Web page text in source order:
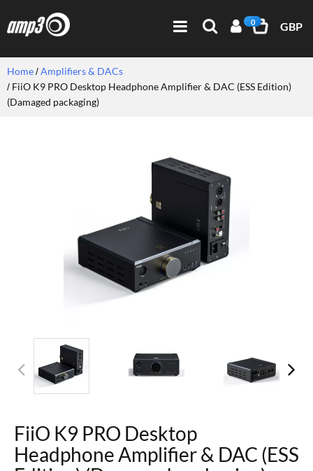
0 GBP
Home Amplifiers & DACs
FiiO K9 PRO Desktop Headphone Amplifier & DAC (ESS Edition)
(Damaged packaging)
FiiO K9 PRO Desktop
Headphone Amplifier & DAC (ESS